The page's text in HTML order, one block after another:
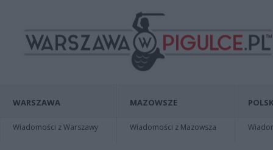
WARSZAWA
Wiadomości z Warszawy
MAZOWSZE
Wiadomości z Mazowsza